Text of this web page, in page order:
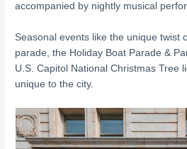
accompanied by nightly musical
Seasonal events like the unique twist
parade, the Holiday Boat Parade &
U.S. Capitol National Christmas Tree
unique to the city.